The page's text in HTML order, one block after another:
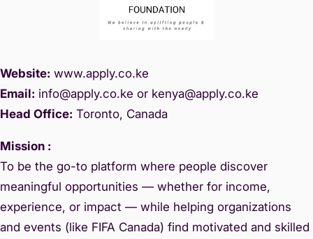
Website: www.apply.co.ke
Email: info@apply.co.ke or kenya@apply.co.ke
Head Office: Toronto, Canada
Mission :
To be the go-to platform where people discover
meaningful opportunities — whether for income,
experience, or impact — while helping organizations
and events (like FIFA Canada) find motivated and skilled